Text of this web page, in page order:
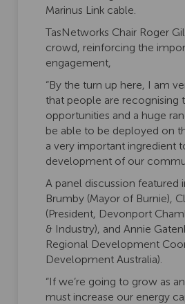
Marinus Link cable.
TasNetworks Chair Roger
crowd, reinforcing the
engagement,
“By the turn up here, I am
that people are recognising
opportunities and a huge
be able to be deployed on
a very important ingredient
development of our
A panel discussion featured
Brumby (Mayor of Burnie),
(President, Devonport
& Industry), and Annie
Regional Development
Development Australia).
“If we’re going to grow as
must increase our energy